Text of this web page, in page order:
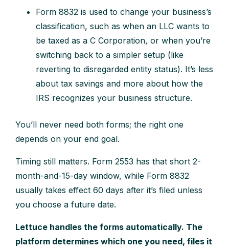
Form 8832 is used to change your business’s
classification, such as when an LLC wants to
be taxed as a C Corporation, or when you’re
switching back to a simpler setup (like
reverting to disregarded entity status). It’s less
about tax savings and more about how the
IRS recognizes your business structure.
You’ll never need both forms; the right one
depends on your end goal.
Timing still matters. Form 2553 has that short 2-
month-and-15-day window, while Form 8832
usually takes effect 60 days after it’s filed unless
you choose a future date.
Lettuce handles the forms automatically. The
platform determines which one you need, files it